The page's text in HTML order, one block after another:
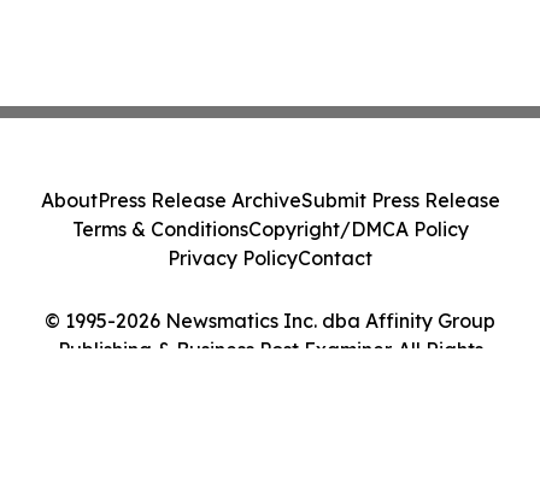
© 1995-2026 Newsmatics Inc. dba Affinity Group
Publishing & Business Post Examiner. All Rights
AboutPress Release ArchiveSubmit Press Release
Terms & ConditionsCopyright/DMCA Policy
Privacy PolicyContact